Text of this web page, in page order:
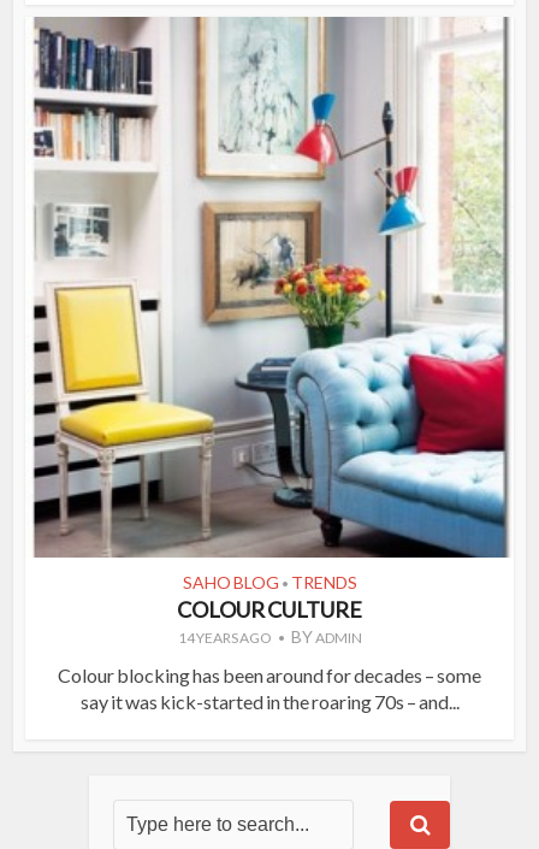
SAHO BLOG • TRENDS
COLOUR CULTURE
14 YEARS AGO BYADMIN
Colour blocking has been around for decades – some
say it was kick-started in the roaring 70s – and...